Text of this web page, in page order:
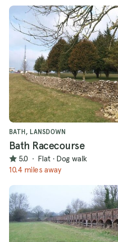
BATH, LANSDOWN
Bath Racecourse
5.0 · Flat · Dog walk
10.4 miles away